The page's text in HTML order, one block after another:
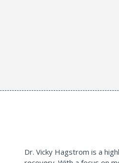
Dr. Vicky Hagstrom is a